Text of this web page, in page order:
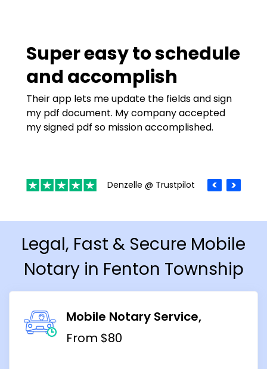
Super easy to schedule
and accomplish
Their app lets me update the fields and sign
my pdf document. My company accepted
my signed pdf so mission accomplished.
Denzelle @ Trustpilot
Legal, Fast & Secure Mobile
Notary in Fenton Township
Mobile Notary Service
From $80